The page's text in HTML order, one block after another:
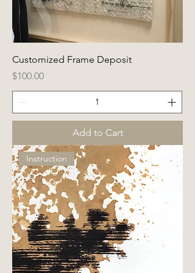
Customized Frame Deposit
Price
$100.00
Add to Cart
Instruction